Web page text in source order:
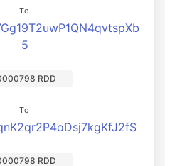
To
5
RDD
To
RDD